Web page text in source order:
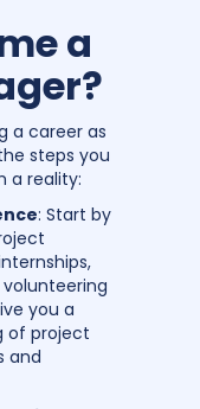
a
a career as
steps you
a reality:
: Start by
you a
of project
and